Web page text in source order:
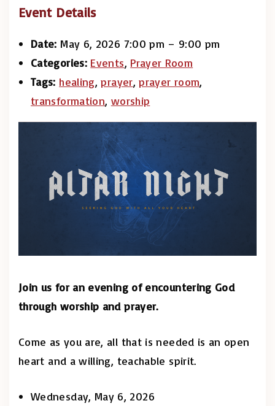
Event Details
Date: May 6, 2026 7:00 pm – 9:00 pm
Categories: Events, Prayer Room
Tags: healing,prayer,prayer room,
transformation, worship
Join us for an evening of encountering God
through worship and prayer.
Come as you are, all that is needed is an open
heart and a willing, teachable spirit.
Wednesday, May 6, 2026